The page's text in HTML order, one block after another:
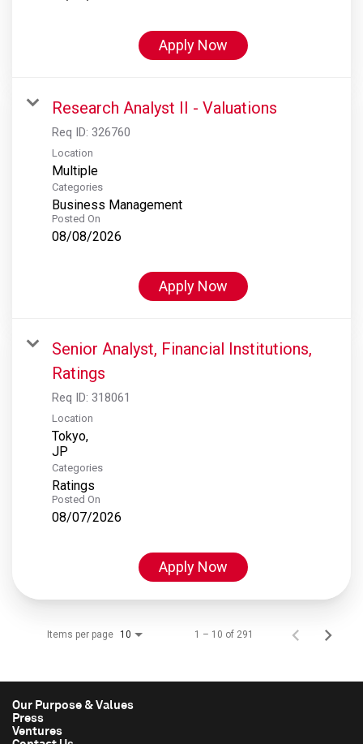
Apply Now
Research Analyst II - Valuations
Req ID: 326760
Location
Multiple
Categories
Business Management
Posted On
08/08/2026
Apply Now
Senior Analyst, Financial Institutions,
Ratings
Req ID: 318061
Location
Tokyo,
Categories
Ratings
Posted On
08/07/2026
Apply Now
Items per page 10 1 – 10 of 291
Our Purpose & Values
Press
Ventures